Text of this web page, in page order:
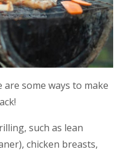
some ways to make
such as lean
chicken breasts,